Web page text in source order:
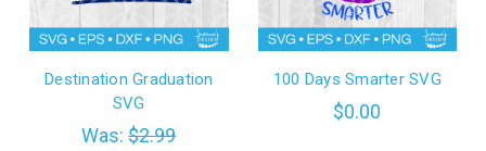
Destination Graduation
SVG
Was:$2.99
100 Days Smarter SVG
$0.00